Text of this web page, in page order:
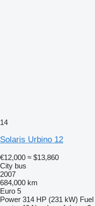
14
Solaris Urbino 12
€12,000 ≈ $13,860
City bus
2007
684,000 km
Euro 5
Power 314 HP (231 kW) Fuel